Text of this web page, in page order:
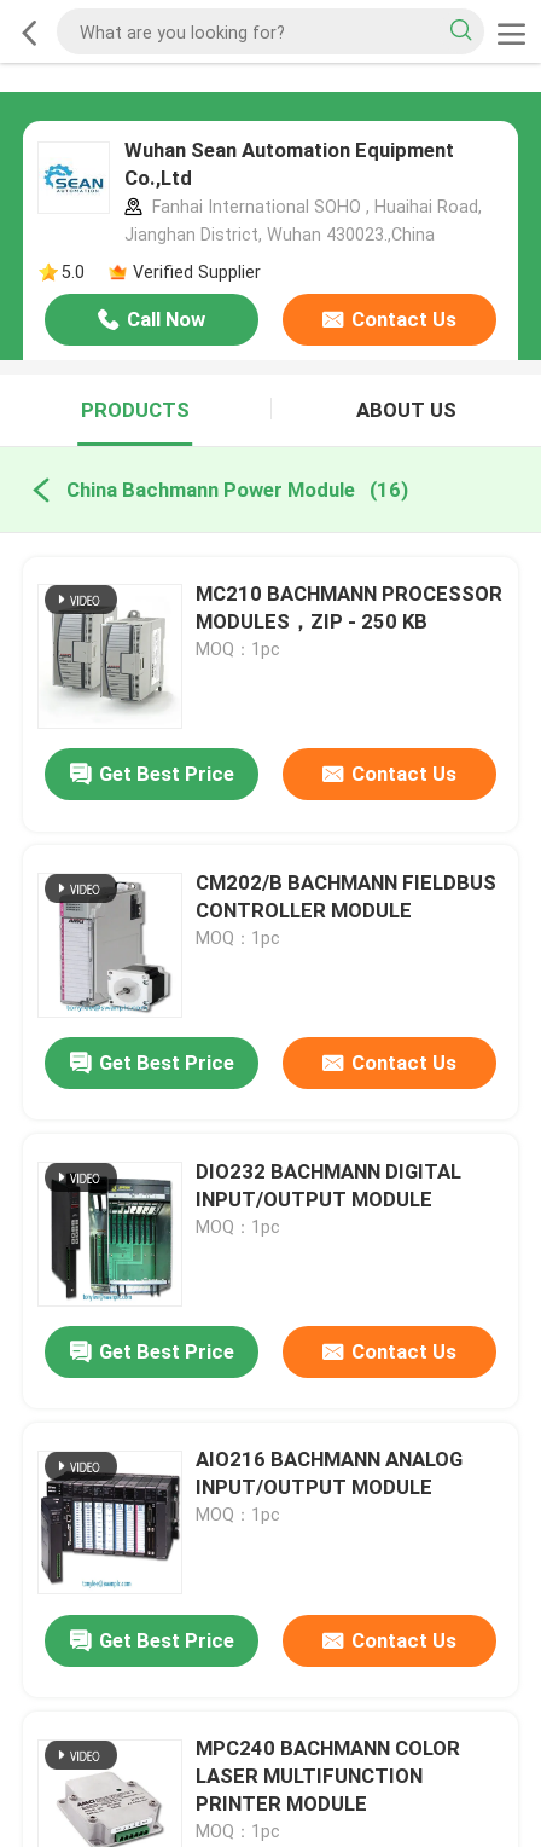
Wuhan Sean Automation Equipment
Co.,Ltd
Fanhai International SOHO , Huaihai Road,
Jianghan District, Wuhan 430023.,China
5.0
Verified Supplier
Call Now Contact Us
PRODUCTS ABOUT US
China Bachmann Power Module (16)
MC210 BACHMANN PROCESSOR
MODULES，ZIP - 250 KB
MOQ：1pc
Get Best Price Contact Us
CM202/B BACHMANN FIELDBUS
CONTROLLER MODULE
MOQ：1pc
Get Best Price Contact Us
DIO232 BACHMANN DIGITAL
INPUT/OUTPUT MODULE
MOQ：1pc
Get Best Price Contact Us
AIO216 BACHMANN ANALOG
INPUT/OUTPUT MODULE
MOQ：1pc
Get Best Price Contact Us
MPC240 BACHMANN COLOR
LASER MULTIFUNCTION
PRINTER MODULE
MOQ：1pc